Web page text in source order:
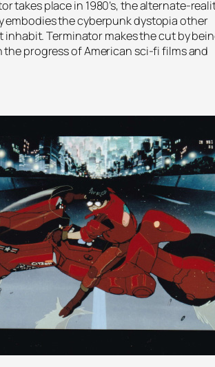
takes place in 1980’s, the alternate-
embodies the cyberpunk dystopia other
inhabit. Terminator makes the cut by
the progress of American sci-fi films and